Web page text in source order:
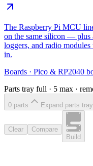
The Raspberry Pi MCU
on the same silicon — plus
loggers, and radio
in.
Boards · Pico & RP2040
Parts tray full · 5 max ·
0 parts Expand parts tray
Clear
Compare
Build